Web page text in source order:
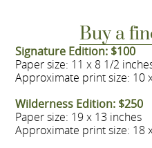
Buy a
Signature Edition: $100
Paper size: 11 x 8 1/2
Approximate print size: 10
Wilderness Edition: $250
Paper size: 19 x 13 inches
Approximate print size: 18